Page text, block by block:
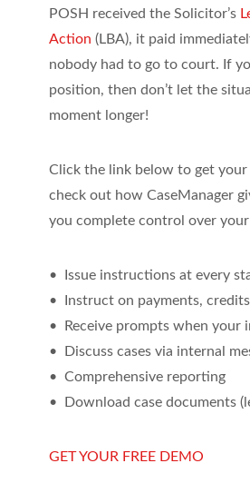
POSH received the Solicitor’s
Action (LBA), it paid
nobody had to go to court. If
position, then don’t let the
moment longer!
Click the link below to get your
check out how CaseManager
you complete control over
• Issue instructions at every
• Instruct on payments,
• Receive prompts when your
• Discuss cases via internal
• Comprehensive reporting
• Download case documents
GET YOUR FREE DEMO